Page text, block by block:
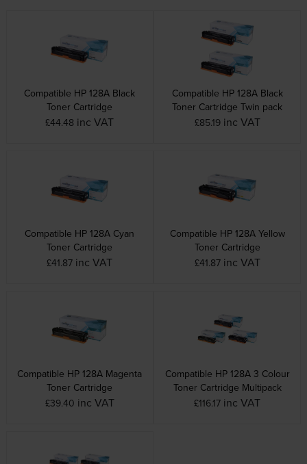
Compatible HP 128A Black
Toner Cartridge
£44.48 inc VAT
Compatible HP 128A Black
Toner Cartridge Twin pack
£85.19 inc VAT
Compatible HP 128A Cyan
Toner Cartridge
£41.87 inc VAT
Compatible HP 128A Yellow
Toner Cartridge
£41.87 inc VAT
Compatible HP 128A Magenta
Toner Cartridge
£39.40 inc VAT
Compatible HP 128A 3 Colour
Toner Cartridge Multipack
£116.17 inc VAT